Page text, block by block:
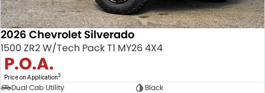
2026 Chevrolet Silverado
1500 ZR2 W/Tech Pack T1 MY26 4X4
P.O.A.
Price on Application3
Dual Cab Utility
Black